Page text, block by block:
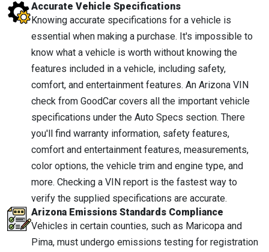
Accurate Vehicle Specifications
Knowing accurate specifications for a vehicle is
essential when making a purchase. It's impossible to
know what a vehicle is worth without knowing the
features included in a vehicle, including safety,
comfort, and entertainment features. An Arizona VIN
check from GoodCar covers all the important vehicle
specifications under the Auto Specs section. There
you'll find warranty information, safety features,
comfort and entertainment features, measurements,
color options, the vehicle trim and engine type, and
more. Checking a VIN report is the fastest way to
verify the supplied specifications are accurate.
Arizona Emissions Standards Compliance
Vehicles in certain counties, such as Maricopa and
Pima, must undergo emissions testing for registration